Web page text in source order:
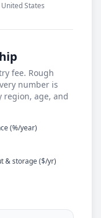
States
fee. Rough
number is
region, age, and
(%/year)
& storage ($/yr)